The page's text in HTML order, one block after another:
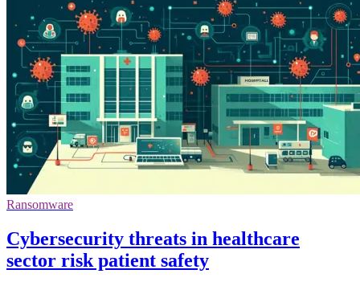
Ransomware
Cybersecurity threats in healthcare
sector risk patient safety